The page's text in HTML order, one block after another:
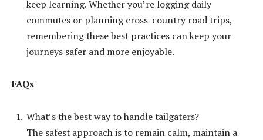
keep learning. Whether you’re logging daily
commutes or planning cross-country road trips,
remembering these best practices can keep your
journeys safer and more enjoyable.
FAQs
What’s the best way to handle tailgaters?
The safest approach is to remain calm, maintain a